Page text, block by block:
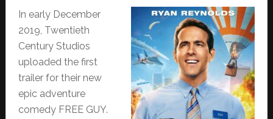
In early December
2019, Twentieth
Century Studios
uploaded the first
trailer for their new
epic adventure
comedy FREE GUY.